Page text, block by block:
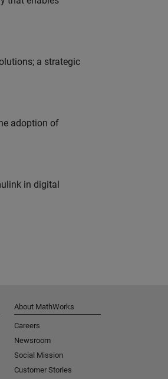
a strategic
adoption of
in digital
About MathWorks
Careers
Newsroom
Social Mission
Customer Stories